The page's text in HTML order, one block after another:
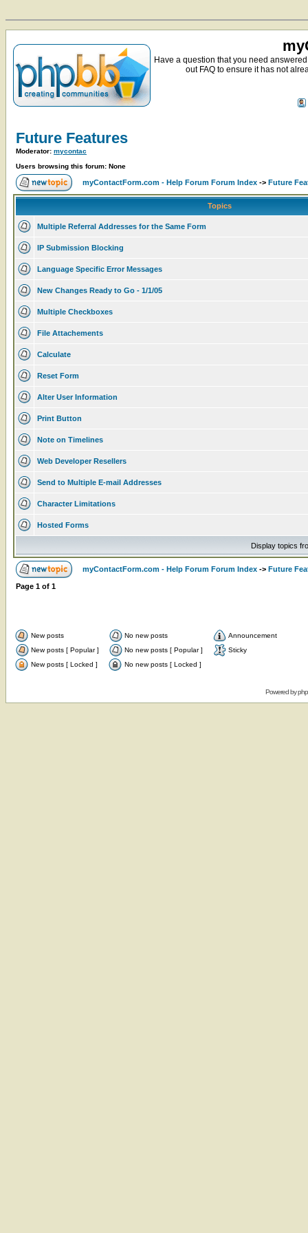
Have a question that you need
out FAQ to ensure it has not
Future Features
Moderator: mycontac
Users browsing this forum: None
myContactForm.com - Help Forum Forum Index -> Future
Topics
Multiple Referral Addresses for the Same Form
IP Submission Blocking
Language Specific Error Messages
New Changes Ready to Go - 1/1/05
Multiple Checkboxes
File Attachements
Calculate
Reset Form
Alter User Information
Print Button
Note on Timelines
Web Developer Resellers
Send to Multiple E-mail Addresses
Character Limitations
Hosted Forms
Display topics
myContactForm.com - Help Forum Forum Index -> Future
Page 1 of 1
New posts No new posts
Announcement
New posts [ Popular ]
No new posts [ Popular ]
Sticky
New posts [ Locked ]
No new posts [ Locked ]
Powered by